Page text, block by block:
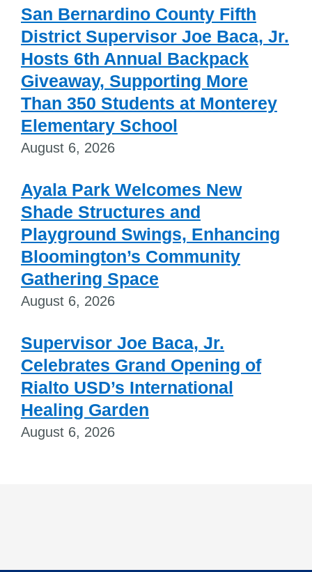
San Bernardino County Fifth
District Supervisor Joe Baca, Jr.
Hosts 6th Annual Backpack
Giveaway, Supporting More
Than 350 Students at Monterey
Elementary School
August 6, 2026
Ayala Park Welcomes New
Shade Structures and
Playground Swings, Enhancing
Bloomington’s Community
Gathering Space
August 6, 2026
Supervisor Joe Baca, Jr.
Celebrates Grand Opening of
Rialto USD’s International
Healing Garden
August 6, 2026